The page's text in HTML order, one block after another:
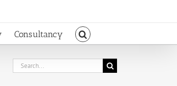
Consultancy
Search
for: